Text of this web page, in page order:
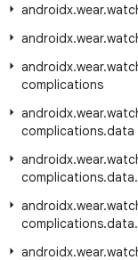
androidx.wear.
androidx.wear.
androidx.wear.
complications
androidx.wear.
complications.data
androidx.wear.
complications.data.
androidx.wear.
complications.data.
androidx.wear.